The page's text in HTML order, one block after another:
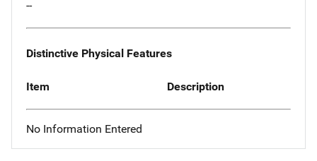
--
Distinctive Physical Features
Item Description
No Information Entered